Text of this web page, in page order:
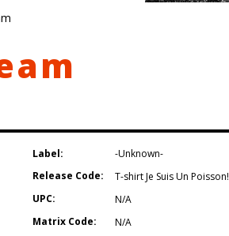
Label:
-Unknown-
Release Code:
T-shirt Je Suis Un Poisson!
UPC:
N/A
Matrix Code:
N/A